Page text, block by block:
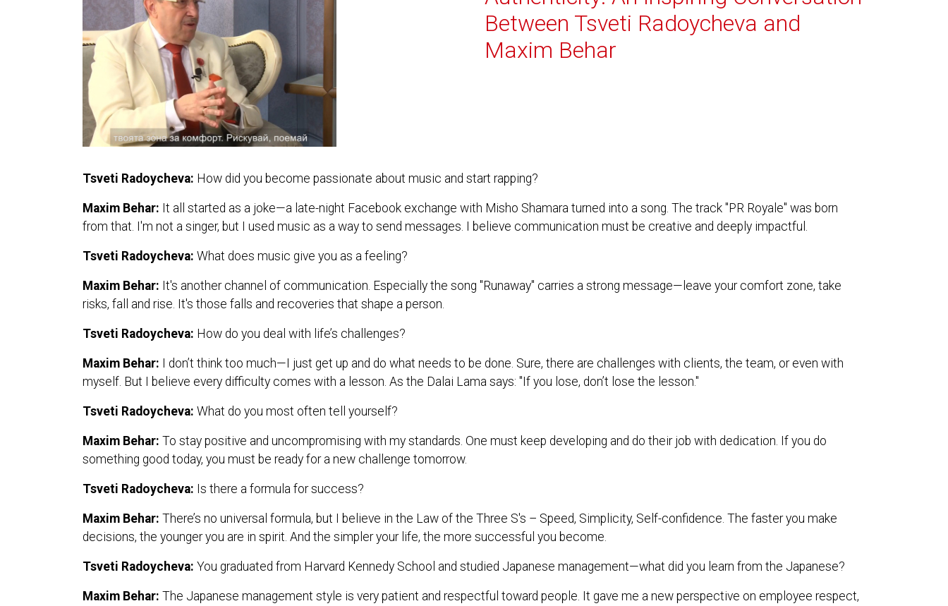
Between Tsveti Radoycheva and
Maxim Behar
Tsveti Radoycheva: How did you become passionate about music and start rapping?
Maxim Behar: It all started as a joke—a late-night Facebook exchange with Misho Shamara turned into a song. The track "PR Royale" was born
from that. I'm not a singer, but I used music as a way to send messages. I believe communication must be creative and deeply impactful.
Tsveti Radoycheva: What does music give you as a feeling?
Maxim Behar: It's another channel of communication. Especially the song "Runaway" carries a strong message—leave your comfort zone, take
risks, fall and rise. It's those falls and recoveries that shape a person.
Tsveti Radoycheva: How do you deal with life’s challenges?
Maxim Behar: I don’t think too much—I just get up and do what needs to be done. Sure, there are challenges with clients, the team, or even with
myself. But I believe every difficulty comes with a lesson. As the Dalai Lama says: "If you lose, don’t lose the lesson."
Tsveti Radoycheva: What do you most often tell yourself?
Maxim Behar: To stay positive and uncompromising with my standards. One must keep developing and do their job with dedication. If you do
something good today, you must be ready for a new challenge tomorrow.
Tsveti Radoycheva: Is there a formula for success?
Maxim Behar: There’s no universal formula, but I believe in the Law of the Three S's – Speed, Simplicity, Self-confidence. The faster you make
decisions, the younger you are in spirit. And the simpler your life, the more successful you become.
Tsveti Radoycheva: You graduated from Harvard Kennedy School and studied Japanese management—what did you learn from the Japanese?
Maxim Behar: The Japanese management style is very patient and respectful toward people. It gave me a new perspective on employee respect,